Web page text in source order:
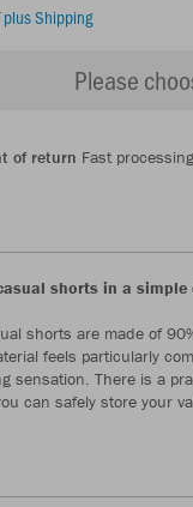
plus Shipping
Please
of return Fast processing
shorts in a simple
shorts are made of
feels particularly
sensation. There is a
can safely store your